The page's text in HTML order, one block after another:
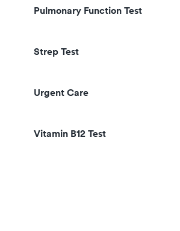
Pulmonary Function Test
Strep Test
Urgent Care
Vitamin B12 Test